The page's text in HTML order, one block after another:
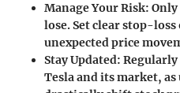
Manage Your Risk:
lose. Set clear stop-
unexpected price
Stay Updated:
Tesla and its market, as